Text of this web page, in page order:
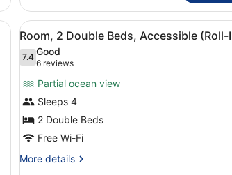
2
Double
Beds,
Accessible,
Bathtub
desk, a chair, and a view of the city.
View
all
photos
Room,
2
Double
Beds,
Accessible
A hotel room
5
Room, 2 Double Beds, Accessible (Roll-
7.47.4 out of 10
Good
6 reviews
(6
reviews)
Partial ocean view
Sleeps 4
2 Double Beds
Free Wi-Fi
More details
More